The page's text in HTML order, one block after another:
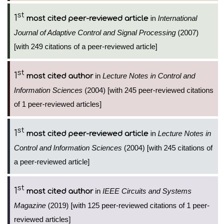
1st most cited peer-reviewed article in International
Journal of Adaptive Control and Signal Processing (2007)
[with 249 citations of a peer-reviewed article]
1st most cited authorin Lecture Notes in Control and
Information Sciences (2004) [with 245 peer-reviewed citations
of 1 peer-reviewed articles]
1st most cited peer-reviewed article in Lecture Notes in
Control and Information Sciences (2004) [with 245 citations of
a peer-reviewed article]
1st most cited authorin IEEE Circuits and Systems
Magazine (2019) [with 125 peer-reviewed citations of 1 peer-
reviewed articles]